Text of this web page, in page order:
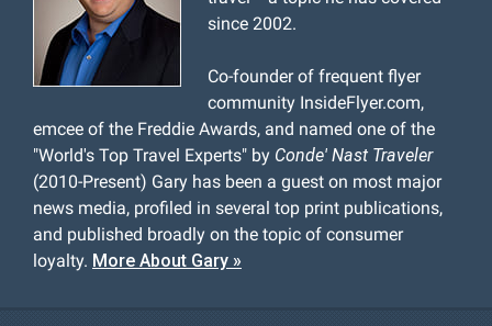
since 2002.
Co-founder of frequent flyer
community InsideFlyer.com,
emcee of the Freddie Awards, and named one of the
"World's Top Travel Experts" by Conde' Nast Traveler
(2010-Present) Gary has been a guest on most major
news media, profiled in several top print publications,
and published broadly on the topic of consumer
loyalty. More About Gary »